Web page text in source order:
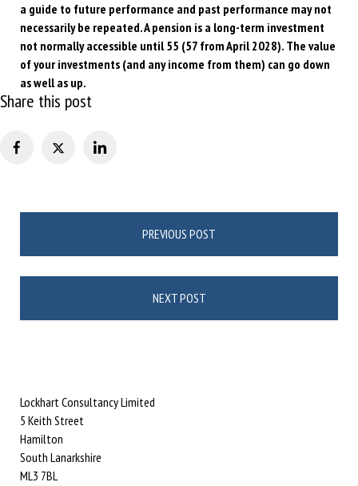
a guide to future performance and past performance may not
necessarily be repeated. A pension is a long-term investment
not normally accessible until 55 (57 from April 2028). The value
of your investments (and any income from them) can go down
as well as up.
Share this post
PREVIOUS POST
NEXT POST
Lockhart Consultancy Limited
5 Keith Street
Hamilton
South Lanarkshire
ML3 7BL